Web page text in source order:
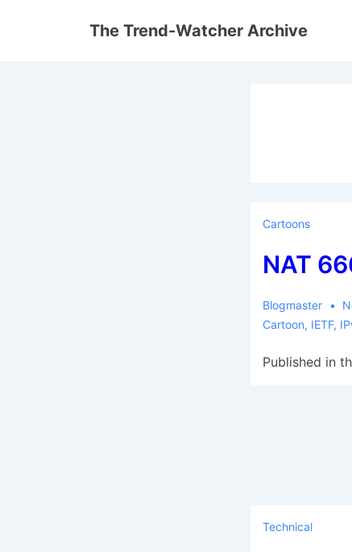
The Trend-Watcher Archive
Cartoons
NAT
Blogmaster
Cartoon, IETF,
Published in
Technical